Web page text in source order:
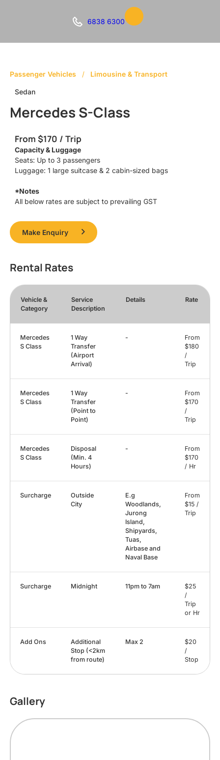
6838 6300
Passenger Vehicles / Limousine & Transport
Sedan
Mercedes S-Class
From $170 / Trip
Capacity & Luggage
Seats: Up to 3 passengers
Luggage: 1 large suitcase & 2 cabin-sized bags
*Notes
All below rates are subject to prevailing GST
Make Enquiry
Rental Rates
Vehicle &
Category
Service
Description
Details Rate
Mercedes
S Class
1 Way
Transfer
(Airport
Arrival)
-
From
$180
/
Trip
Mercedes
S Class
1 Way
Transfer
(Point to
Point)
-
From
$170
/
Trip
Mercedes
S Class
Disposal
(Min. 4
Hours)
-
From
$170
/ Hr
Surcharge
Outside
City
E.g
Woodlands,
Jurong
Island,
Shipyards,
Tuas,
Airbase and
Naval Base
From
$15 /
Trip
Surcharge Midnight 11pm to 7am
$25
/
Trip
or Hr
Add Ons
Additional
Stop (<2km
from route)
Max 2
$20
/
Stop
Gallery